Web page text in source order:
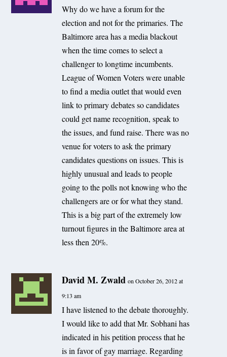
Why do we have a forum for the
election and not for the primaries. The
Baltimore area has a media blackout
when the time comes to select a
challenger to longtime incumbents.
League of Women Voters were unable
to find a media outlet that would even
link to primary debates so candidates
could get name recognition, speak to
the issues, and fund raise. There was no
venue for voters to ask the primary
candidates questions on issues. This is
highly unusual and leads to people
going to the polls not knowing who the
challengers are or for what they stand.
This is a big part of the extremely low
turnout figures in the Baltimore area at
less then 20%.
David M. Zwald on October 26, 2012 at
9:13 am
I have listened to the debate thoroughly.
I would like to add that Mr. Sobhani has
indicated in his petition process that he
is in favor of gay marriage. Regarding